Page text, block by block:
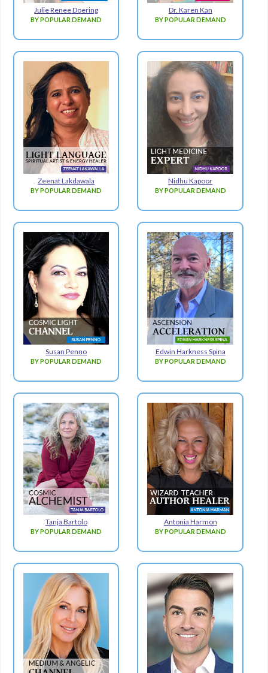
Julie Renee Doering
BY POPULAR DEMAND
Dr. Karen Kan
BY POPULAR DEMAND
Zeenat Lakdawala
BY POPULAR DEMAND
Nidhu Kapoor
BY POPULAR DEMAND
Susan Penno
BY POPULAR DEMAND
Edwin Harkness Spina
BY POPULAR DEMAND
Tanja Bartolo
BY POPULAR DEMAND
Antonia Harmon
BY POPULAR DEMAND